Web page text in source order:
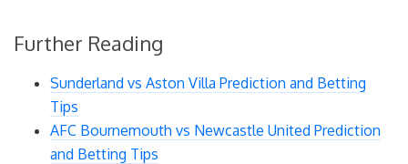
Further Reading
Sunderland vs Aston Villa Prediction and Betting
Tips
AFC Bournemouth vs Newcastle United Prediction
and Betting Tips